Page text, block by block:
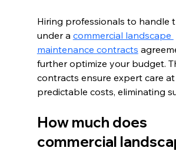
Hiring professionals to handle
under a commercial landscape
maintenance contracts
further optimize your budget.
contracts ensure expert care at
predictable costs, eliminating
How much does
commercial